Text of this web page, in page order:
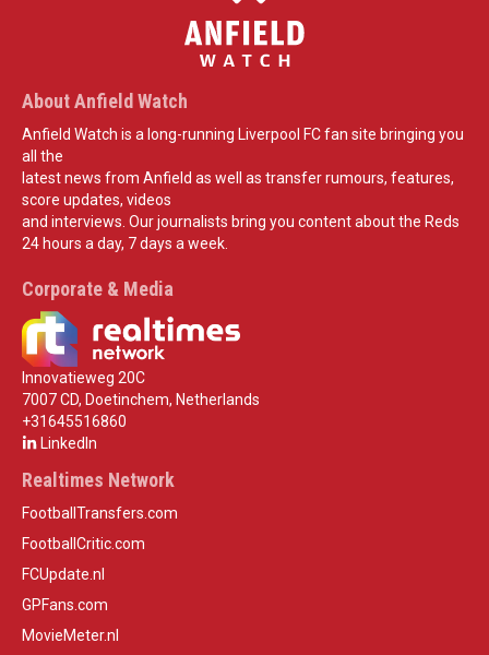
About Anfield Watch
Anfield Watch is a long-running Liverpool FC fan site bringing you
all the
latest news from Anfield as well as transfer rumours, features,
score updates, videos
and interviews. Our journalists bring you content about the Reds
24 hours a day, 7 days a week.
Corporate & Media
Innovatieweg 20C
7007 CD, Doetinchem, Netherlands
+31645516860
LinkedIn
Realtimes Network
FootballTransfers.com
FootballCritic.com
FCUpdate.nl
GPFans.com
MovieMeter.nl